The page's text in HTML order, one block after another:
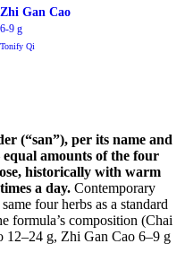
Zhi Gan Cao
6-9 g
Tonify Qi
(“san”), per its name and
amounts of the four
historically with warm
a day. Contemporary
four herbs as a standard
formula’s composition (Chai
12–24 g, Zhi Gan Cao 6–9 g